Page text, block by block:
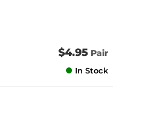
$4.95 Pair
In Stock